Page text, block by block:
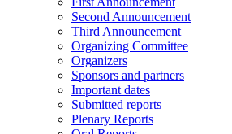
Second Announcement
Third Announcement
Organizing Committee
Organizers
Sponsors and partners
Important dates
Submitted reports
Plenary Reports